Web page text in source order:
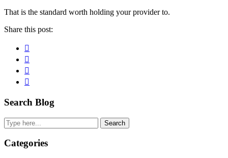
That is the standard worth holding your provider to.
Share this post:
Primary
Sidebar
Search Blog
Search
Categories